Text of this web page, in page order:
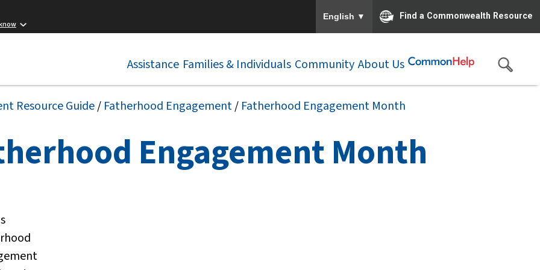
English ▼ Find a Commonwealth Resource
Assistance Families & Individuals Community About Us
Resource Guide/ Fatherhood Engagement/ Fatherhood Engagement Month
Engagement Month